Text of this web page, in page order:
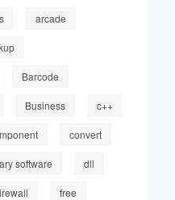
arcade
Barcode
Business c++
convert
software dll
free